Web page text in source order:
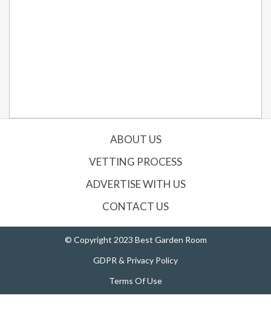
ABOUT US
VETTING PROCESS
ADVERTISE WITH US
CONTACT US
© Copyright 2023 Best Garden Room
GDPR & Privacy Policy
Terms Of Use